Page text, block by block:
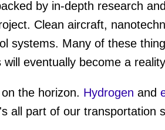
by in-depth research
Clean aircraft,
systems. Many of these
eventually become a
the horizon. Hydrogen and
all part of our transportation